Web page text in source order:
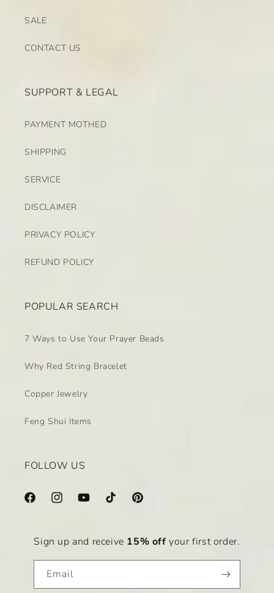
SALE
CONTACT US
SUPPORT & LEGAL
PAYMENT MOTHED
SHIPPING
SERVICE
DISCLAIMER
PRIVACY POLICY
REFUND POLICY
POPULAR SEARCH
7 Ways to Use Your Prayer Beads
Why Red String Bracelet
Copper Jewelry
Feng Shui Items
FOLLOW US
FacebookInstagramYouTubeTikTok Pinterest
Sign up and receive 15% off your first order.
Email